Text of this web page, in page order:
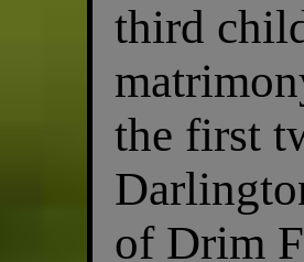
third
the first
of Drim